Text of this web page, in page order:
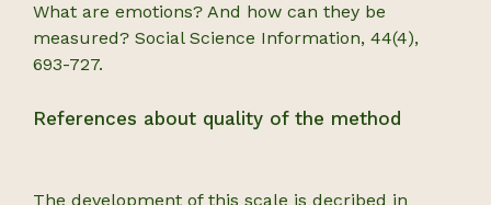
What are emotions? And how can they be
measured? Social Science Information, 44(4),
693-727.
References about quality of the method
The development of this scale is decribed in